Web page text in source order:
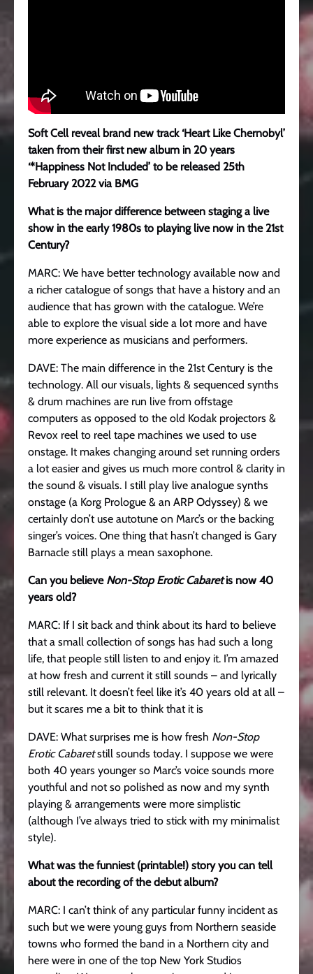
Soft Cell reveal brand new track ‘Heart Like Chernobyl’
taken from their first new album in 20 years
‘*Happiness Not Included’ to be released 25th
February 2022 via BMG
What is the major difference between staging a live
show in the early 1980s to playing live now in the 21st
Century?
MARC: We have better technology available now and
a richer catalogue of songs that have a history and an
audience that has grown with the catalogue. We’re
able to explore the visual side a lot more and have
more experience as musicians and performers.
DAVE: The main difference in the 21st Century is the
technology. All our visuals, lights & sequenced synths
& drum machines are run live from offstage
computers as opposed to the old Kodak projectors &
Revox reel to reel tape machines we used to use
onstage. It makes changing around set running orders
a lot easier and gives us much more control & clarity in
the sound & visuals. I still play live analogue synths
onstage (a Korg Prologue & an ARP Odyssey) & we
certainly don’t use autotune on Marc’s or the backing
singer’s voices. One thing that hasn’t changed is Gary
Barnacle still plays a mean saxophone.
Can you believe Non-Stop Erotic Cabaretis now 40
years old?
MARC: If I sit back and think about its hard to believe
that a small collection of songs has had such a long
life, that people still listen to and enjoy it. I’m amazed
at how fresh and current it still sounds – and lyrically
still relevant. It doesn’t feel like it’s 40 years old at all –
but it scares me a bit to think that it is
DAVE: What surprises me is how fresh Non-Stop
Erotic Cabaretstill sounds today. I suppose we were
both 40 years younger so Marc’s voice sounds more
youthful and not so polished as now and my synth
playing & arrangements were more simplistic
(although I’ve always tried to stick with my minimalist
style).
What was the funniest (printable!) story you can tell
about the recording of the debut album?
MARC: I can’t think of any particular funny incident as
such but we were young guys from Northern seaside
towns who formed the band in a Northern city and
here were in one of the top New York Studios